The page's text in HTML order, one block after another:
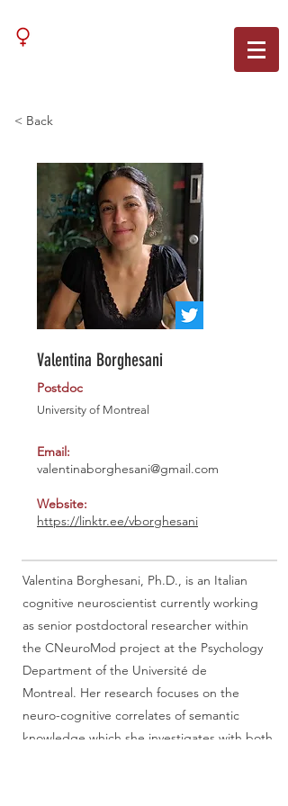
< Back
Valentina Borghesani
Postdoc
University of Montreal
Email:
valentinaborghesani@gmail.com
Website:
https://linktr.ee/vborghesani
Valentina Borghesani, Ph.D., is an Italian
cognitive neuroscientist currently working
as senior postdoctoral researcher within
the CNeuroMod project at the Psychology
Department of the Université de
Montreal. Her research focuses on the
neuro-cognitive correlates of semantic
knowledge which she investigates with both